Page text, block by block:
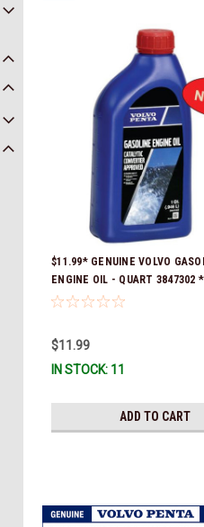
$11.99* GENUINE VOLVO
ENGINE OIL - QUART 3847302
ready to ship!
$11.99
IN STOCK: 11
ADD TO CART